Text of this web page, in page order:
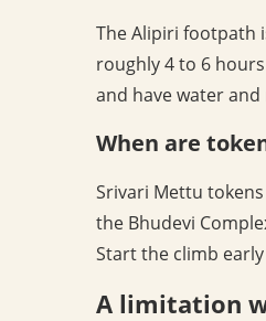
The Alipiri footpath
roughly 4 to 6
and have water
When are
Srivari Mettu
the Bhudevi
Start the climb
A limitation